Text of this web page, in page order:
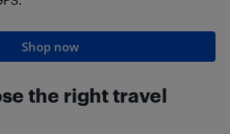
Shop now
the right travel